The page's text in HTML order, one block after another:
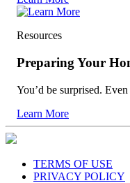
Resources
Preparing Your
You’d be surprised.
Learn More
TERMS OF USE
PRIVACY POLICY